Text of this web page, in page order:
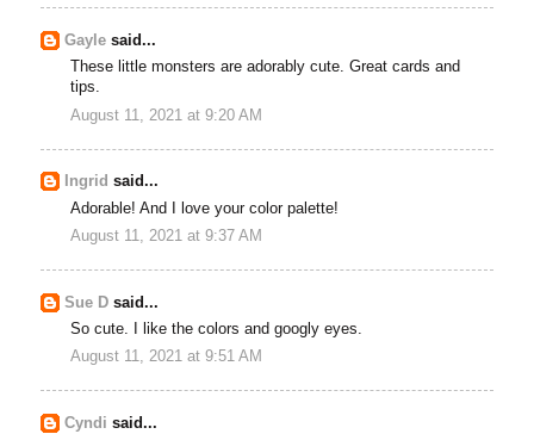
Gayle said...
These little monsters are adorably cute. Great cards and
tips.
August 11, 2021 at 9:20 AM
Ingrid said...
Adorable! And I love your color palette!
August 11, 2021 at 9:37 AM
Sue D said...
So cute. I like the colors and googly eyes.
August 11, 2021 at 9:51 AM
Cyndi said...